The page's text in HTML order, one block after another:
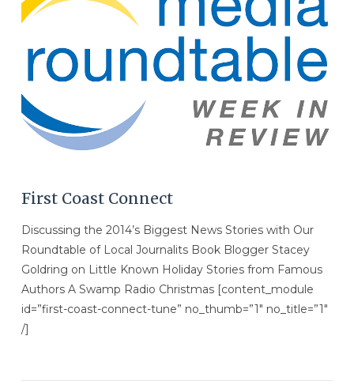
First Coast Connect
Discussing the 2014’s Biggest News Stories with Our
Roundtable of Local Journalits Book Blogger Stacey
Goldring on Little Known Holiday Stories from Famous
Authors A Swamp Radio Christmas [content_module
id=”first-coast-connect-tune” no_thumb=”1″ no_title=”1″
/]